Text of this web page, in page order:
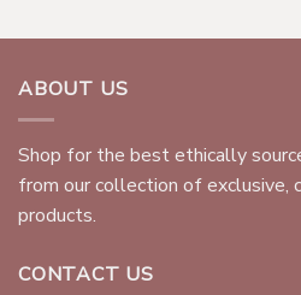
ABOUT US
Shop for the best ethically
from our collection of exclusive,
products.
CONTACT US